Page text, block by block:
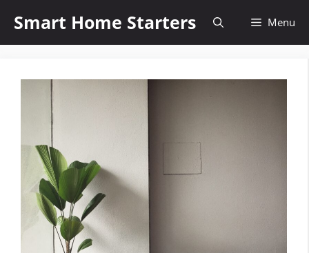
content
Smart Home Starters Menu